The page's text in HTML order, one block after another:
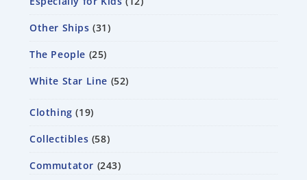
Other Ships 31
The People 25
White Star Line 52
Clothing 19
Collectibles 58
Commutator 243